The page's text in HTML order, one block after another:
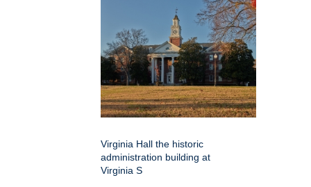
Virginia Hall the historic
administration building at
Virginia S